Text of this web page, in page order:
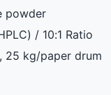
powder
/ 10:1 Ratio
25 kg/paper drum